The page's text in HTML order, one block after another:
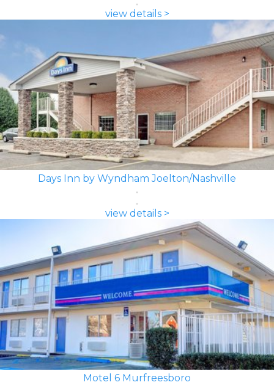
view details >
Days Inn by Wyndham Joelton/Nashville
view details >
Motel 6 Murfreesboro